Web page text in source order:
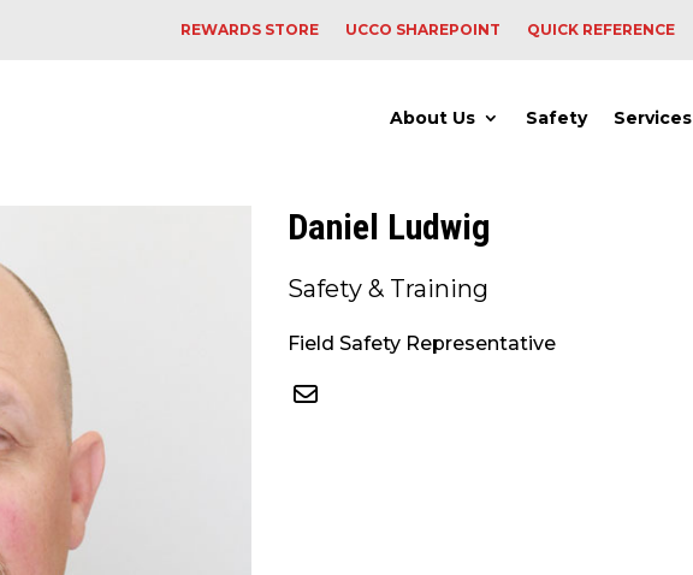
REWARDS STORE UCCO SHAREPOINT QUICK REFERENCE
About Us Safety Services
Daniel Ludwig
Safety & Training
Field Safety Representative